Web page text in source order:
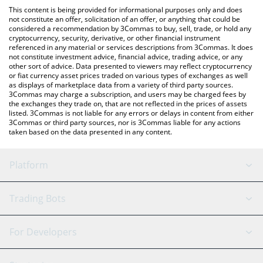
the latest EurocoinToken price in major fiat and crypto
currencies.
This content is being provided for informational purposes only and does
not constitute an offer, solicitation of an offer, or anything that could be
considered a recommendation by 3Commas to buy, sell, trade, or hold any
cryptocurrency, security, derivative, or other financial instrument
referenced in any material or services descriptions from 3Commas. It does
not constitute investment advice, financial advice, trading advice, or any
other sort of advice. Data presented to viewers may reflect cryptocurrency
or fiat currency asset prices traded on various types of exchanges as well
as displays of marketplace data from a variety of third party sources.
3Commas may charge a subscription, and users may be charged fees by
the exchanges they trade on, that are not reflected in the prices of assets
listed. 3Commas is not liable for any errors or delays in content from either
3Commas or third party sources, nor is 3Commas liable for any actions
taken based on the data presented in any content.
Platform
GRID Bot
Signal Bot
AI Assistant
Trading Bots
Binance
For Developers